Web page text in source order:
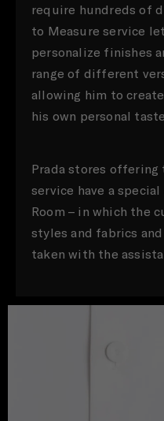
require hundreds of
to Measure service
personalize finishes
range of different
allowing him to
his own personal
Prada stores offering
service have a
Room – in which the
styles and fabrics
taken with the